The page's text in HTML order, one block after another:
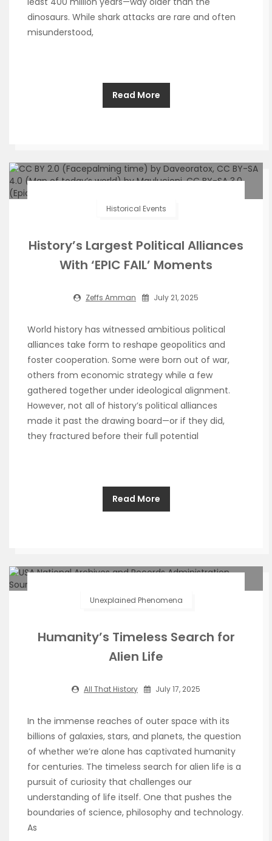
dinosaurs. While shark attacks are rare and often
misunderstood,
Read More
Historical Events
History’s Largest Political Alliances
With ‘EPIC FAIL’ Moments
Zeffs Amman July 21, 2025
World history has witnessed ambitious political
alliances take form to reshape geopolitics and
foster cooperation. Some were born out of war,
others from economic strategy while a few
gathered together under ideological alignment.
However, not all of history’s political alliances
made it past the drawing board—or if they did,
they fractured before their full potential
Read More
Unexplained Phenomena
Humanity’s Timeless Search for
Alien Life
All That History July 17, 2025
In the immense reaches of outer space with its
billions of galaxies, stars, and planets, the question
of whether we’re alone has captivated humanity
for centuries. The timeless search for alien life is a
pursuit of curiosity that challenges our
understanding of life itself. One that pushes the
boundaries of science, philosophy and technology.
As